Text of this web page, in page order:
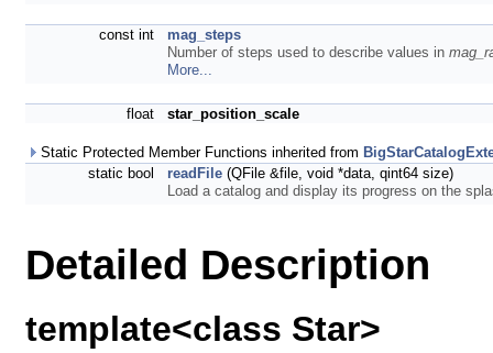
const int
mag_steps
Number of steps used to describe values in
More...
float star_position_scale
Static Protected Member Functions inherited from
static bool
readFile (QFile &file, void *data, qint64 size)
Load a catalog and display its progress on the
Detailed Description
template<class Star>